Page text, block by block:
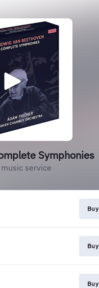
Symphonies
service
Buy
Buy
Buy